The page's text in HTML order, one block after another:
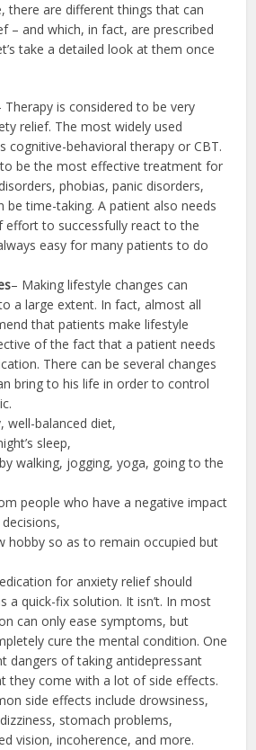
there are different things that can
– and which, in fact, are prescribed
take a detailed look at them once
Therapy is considered to be very
relief. The most widely used
cognitive-behavioral therapy or CBT.
be the most effective treatment for
phobias, panic disorders,
be time-taking. A patient also needs
to successfully react to the
easy for many patients to do
– Making lifestyle changes can
a large extent. In fact, almost all
that patients make lifestyle
of the fact that a patient needs
There can be several changes
bring to his life in order to control
well-balanced diet,
sleep,
walking, jogging, yoga, going to the
people who have a negative impact
hobby so as to remain occupied but
for anxiety relief should
a quick-fix solution. It isn’t. In most
can only ease symptoms, but
cure the mental condition. One
dangers of taking antidepressant
they come with a lot of side effects.
side effects include drowsiness,
stomach problems,
vision, incoherence, and more.